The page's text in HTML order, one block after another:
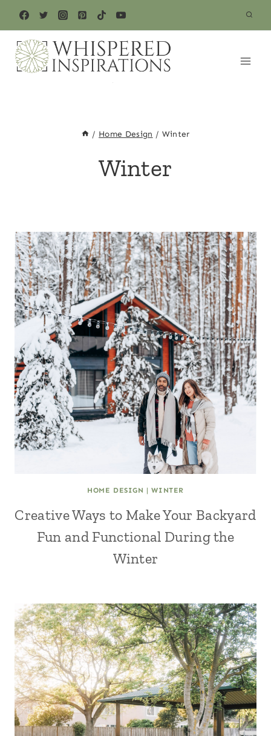
content
/ Home Design / Winter
Winter
HOME DESIGN |WINTER
Creative Ways to Make Your Backyard
Fun and Functional During the
Winter